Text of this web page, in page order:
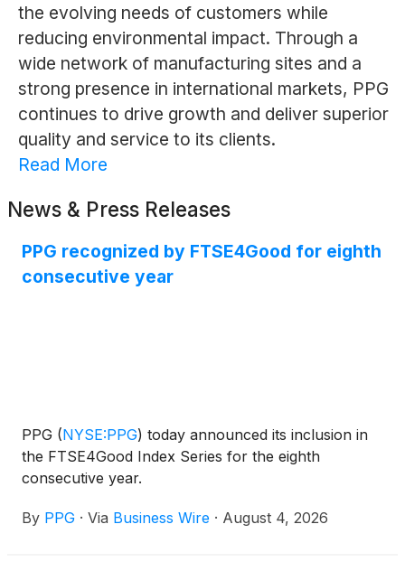
the evolving needs of customers while
reducing environmental impact. Through a
wide network of manufacturing sites and a
strong presence in international markets, PPG
continues to drive growth and deliver superior
quality and service to its clients.
Read More
News & Press Releases
PPG recognized by FTSE4Good for eighth
consecutive year
PPG (NYSE:PPG) today announced its inclusion in
the FTSE4Good Index Series for the eighth
consecutive year.
By PPG · Via Business Wire · August 4, 2026